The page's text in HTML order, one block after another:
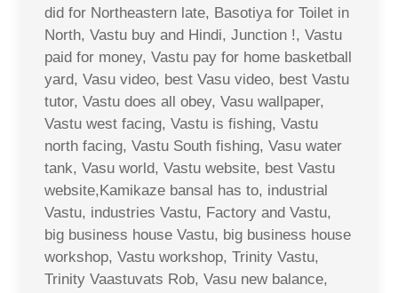
did for Northeastern late, Basotiya for Toilet in
North, Vastu buy and Hindi, Junction !, Vastu
paid for money, Vastu pay for home basketball
yard, Vasu video, best Vasu video, best Vastu
tutor, Vastu does all obey, Vasu wallpaper,
Vastu west facing, Vastu is fishing, Vastu
north facing, Vastu South fishing, Vasu water
tank, Vasu world, Vastu website, best Vastu
website,Kamikaze bansal has to, industrial
Vastu, industries Vastu, Factory and Vastu,
big business house Vastu, big business house
workshop, Vastu workshop, Trinity Vastu,
Trinity Vaastuvats Rob, Vasu new balance,